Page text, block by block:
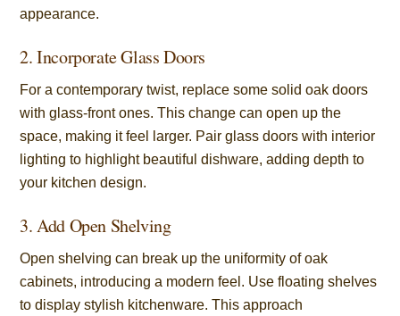
appearance.
2. Incorporate Glass Doors
For a contemporary twist, replace some solid oak doors
with glass-front ones. This change can open up the
space, making it feel larger. Pair glass doors with interior
lighting to highlight beautiful dishware, adding depth to
your kitchen design.
3. Add Open Shelving
Open shelving can break up the uniformity of oak
cabinets, introducing a modern feel. Use floating shelves
to display stylish kitchenware. This approach